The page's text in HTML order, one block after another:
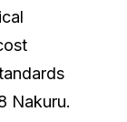
Nakuru.